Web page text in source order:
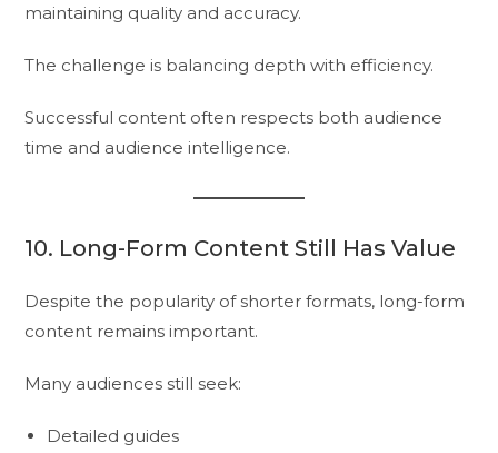
maintaining quality and accuracy.
The challenge is balancing depth with efficiency.
Successful content often respects both audience
time and audience intelligence.
10. Long-Form Content Still Has Value
Despite the popularity of shorter formats, long-form
content remains important.
Many audiences still seek:
Detailed guides